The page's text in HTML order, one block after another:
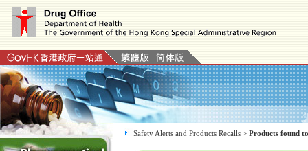
Safety Alerts and Products Recalls > Products found